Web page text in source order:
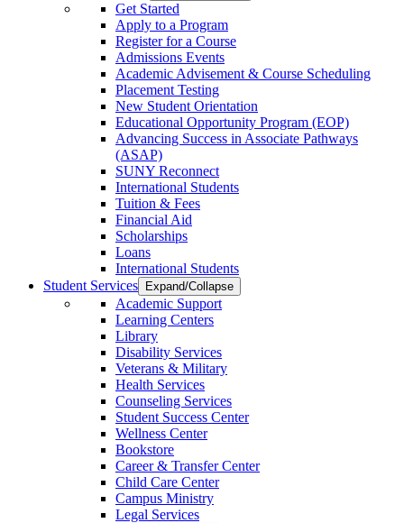
Get Started
Apply to a Program
Register for a Course
Admissions Events
Academic Advisement & Course Scheduling
Placement Testing
New Student Orientation
Educational Opportunity Program (EOP)
Advancing Success in Associate Pathways
(ASAP)
SUNY Reconnect
International Students
Tuition & Fees
Financial Aid
Scholarships
Loans
International Students
Student Services
Expand/Collapse
Academic Support
Learning Centers
Library
Disability Services
Veterans & Military
Health Services
Counseling Services
Student Success Center
Wellness Center
Bookstore
Career & Transfer Center
Child Care Center
Campus Ministry
Legal Services